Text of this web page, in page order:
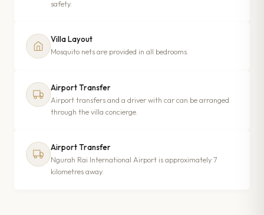
safety.
Villa Layout
Mosquito nets are provided in all bedrooms.
Airport Transfer
Airport transfers and a driver with car can be arranged
through the villa concierge.
Airport Transfer
Ngurah Rai International Airport is approximately 7
kilometres away.